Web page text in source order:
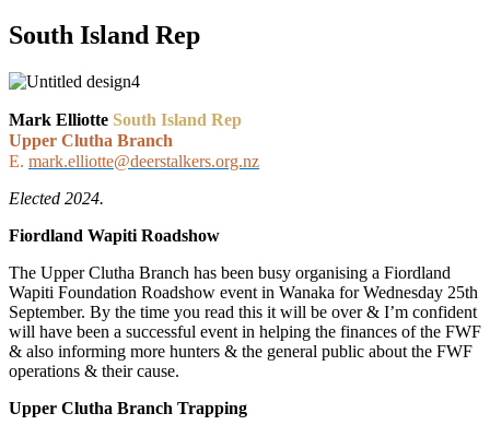
South Island Rep
Mark Elliotte South Island Rep
Upper Clutha Branch
E. mark.elliotte@deerstalkers.org.nz
Elected 2024.
Fiordland Wapiti Roadshow
The Upper Clutha Branch has been busy organising a Fiordland
Wapiti Foundation Roadshow event in Wanaka for Wednesday 25th
September. By the time you read this it will be over & I’m confident
will have been a successful event in helping the finances of the FWF
& also informing more hunters & the general public about the FWF
operations & their cause.
Upper Clutha Branch Trapping